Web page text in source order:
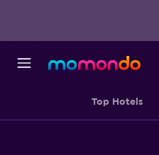
Top Hotels